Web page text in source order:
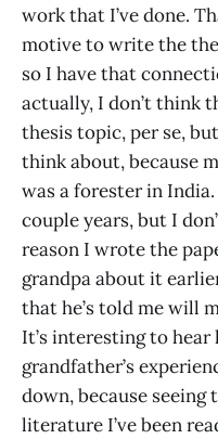
work that I’ve done.
motive to write the
so I have that
actually, I don’t think
thesis topic, per se,
think about, because
was a forester in
couple years, but I
reason I wrote the
grandpa about it
that he’s told me will
It’s interesting to
grandfather’s
down, because
literature I’ve been